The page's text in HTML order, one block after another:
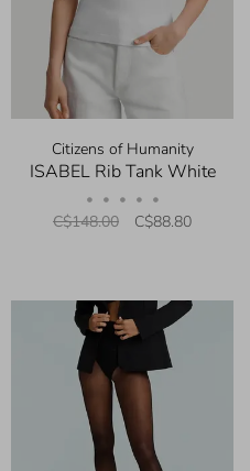
Citizens of Humanity
ISABEL Rib Tank White
• • • • •
C$148.00 C$88.80